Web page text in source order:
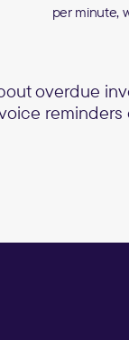
per minute,
overdue
reminders